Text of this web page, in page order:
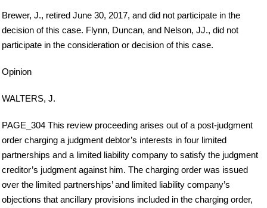
Brewer, J., retired June 30, 2017, and did not participate in the
decision of this case. Flynn, Duncan, and Nelson, JJ., did not
participate in the consideration or decision of this case.
Opinion
WALTERS, J.
PAGE_304 This review proceeding arises out of a post-judgment
order charging a judgment debtor’s interests in four limited
partnerships and a limited liability company to satisfy the judgment
creditor’s judgment against him. The charging order was issued
over the limited partnerships’ and limited liability company’s
objections that ancillary provisions included in the charging order,